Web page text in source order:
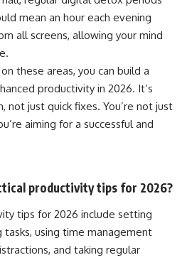
mean an hour each evening
all screens, allowing your mind
these areas, you can build a
productivity in 2026. It’s
not just quick fixes. You’re not just
aiming for a successful and
productivity tips for 2026?
tips for 2026 include setting
tasks, using time management
and taking regular